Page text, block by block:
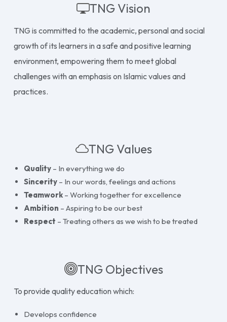
TNG Vision
TNG is committed to the academic, personal and social
growth of its learners in a safe and positive learning
environment, empowering them to meet global
challenges with an emphasis on Islamic values and
practices.
TNG Values
Quality – In everything we do
Sincerity – In our words, feelings and actions
Teamwork – Working together for excellence
Ambition – Aspiring to be our best
Respect – Treating others as we wish to be treated
TNG Objectives
To provide quality education which:
Develops confidence